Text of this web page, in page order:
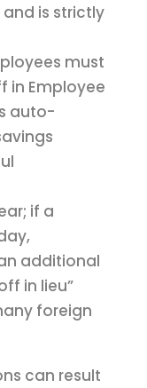
is strictly
must
in Employee
auto-
if a
additional
in lieu”
foreign
can result